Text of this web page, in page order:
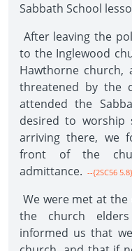
Sabbath School
After leaving the
to the Inglewood
Hawthorne church,
threatened by the
attended the
desired to worship
arriving there, we
front of the
admittance. --{2SC56 5.8}
We were met at
the church
informed us that